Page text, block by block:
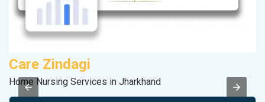
Care Zindagi
Home Nursing Services in Jharkhand